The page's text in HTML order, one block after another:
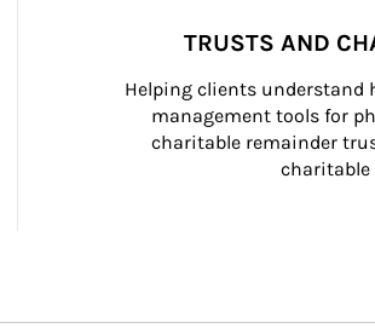
TRUSTS AND
Helping clients understand
management tools for
charitable remainder